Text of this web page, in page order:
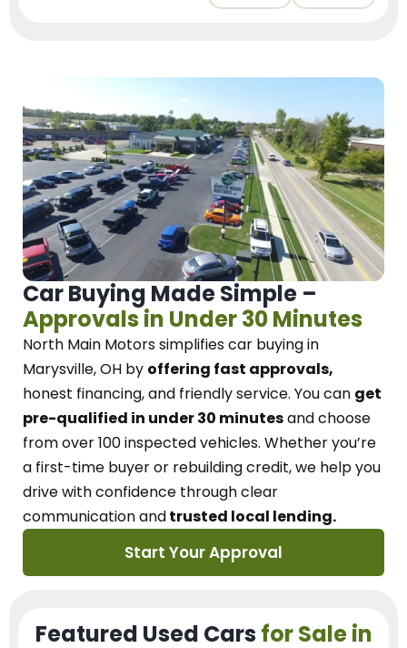
Car Buying Made Simple –
Approvals in Under 30 Minutes
North Main Motorssimplifies car buying in
Marysville, OH by offering fast approvals,
honest financing, and friendly service. You can get
pre-qualified in under 30 minutesand choose
from over 100 inspected vehicles. Whether you’re
a first-time buyer or rebuilding credit, we help you
drive with confidence throughclear
communication andtrusted local lending.
Start Your Approval
Featured Used Cars for Sale in